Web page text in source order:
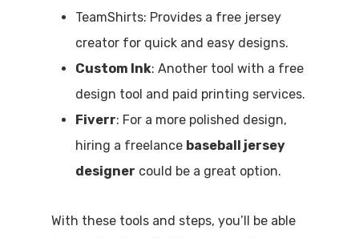
TeamShirts: Provides a free jersey
creator for quick and easy designs.
Custom Ink: Another tool with a free
design tool and paid printing services.
Fiverr: For a more polished design,
hiring a freelance baseball jersey
designer could be a great option.
With these tools and steps, you’ll be able